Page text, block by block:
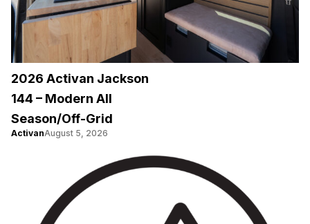
2026 Activan Jackson
144 – Modern All
Season/Off-Grid
ActivanAugust 5, 2026